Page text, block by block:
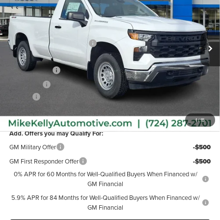
1/15
VIN: 3GCNKAEK2TG166391Stock:CT12725 Model:CK10903
In Stock Ext. Int.
Less
$45,790
Price reduction below MSRP: -$1,113
Internet Price: $44,677
Customer Cash -$2,000
-$750
Add. Offers you may Qualify For:
GM Military Offer -$500
GM First Responder Offer -$500
0% APR for 60 Months for Well-Qualified Buyers When Financed w/
GM Financial
5.9% APR for 84 Months for Well-Qualified Buyers When Financed w/
GM Financial